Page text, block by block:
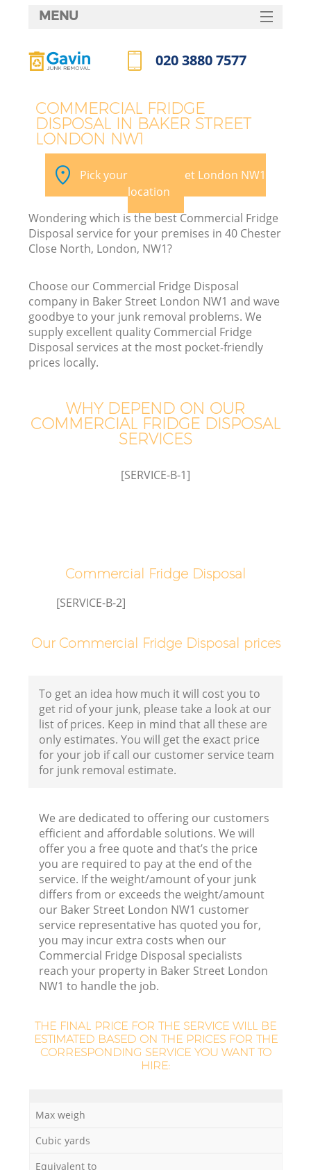
COMMERCIAL FRIDGE
DISPOSAL IN BAKER STREET
LONDON NW1
Pick your Baker Street London NW1
location
Wondering which is the best Commercial Fridge
Disposal service for your premises in 40 Chester
Close North, London, NW1?
Choose our Commercial Fridge Disposal
company in Baker Street London NW1 and wave
goodbye to your junk removal problems. We
supply excellent quality Commercial Fridge
Disposal services at the most pocket-friendly
prices locally.
WHY DEPEND ON OUR
COMMERCIAL FRIDGE DISPOSAL
SERVICES
[SERVICE-B-1]
Commercial Fridge Disposal
[SERVICE-B-2]
Our Commercial Fridge Disposal prices
To get an idea how much it will cost you to
get rid of your junk, please take a look at our
list of prices. Keep in mind that all these are
only estimates. You will get the exact price
for your job if call our customer service team
for junk removal estimate.
We are dedicated to offering our customers
efficient and affordable solutions. We will
offer you a free quote and that’s the price
you are required to pay at the end of the
service. If the weight/amount of your junk
differs from or exceeds the weight/amount
our Baker Street London NW1 customer
service representative has quoted you for,
you may incur extra costs when our
Commercial Fridge Disposal specialists
reach your property in Baker Street London
NW1 to handle the job.
THE FINAL PRICE FOR THE SERVICE WILL BE
ESTIMATED BASED ON THE PRICES FOR THE
CORRESPONDING SERVICE YOU WANT TO
HIRE:
Max weigh
Cubic yards
Equivalent to
MENU
HOME
FAQ
CONTACTS
020 3880 7577